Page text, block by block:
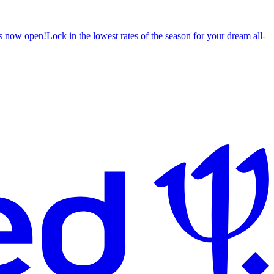
now open!Lock in the lowest rates of the season for your dream all-